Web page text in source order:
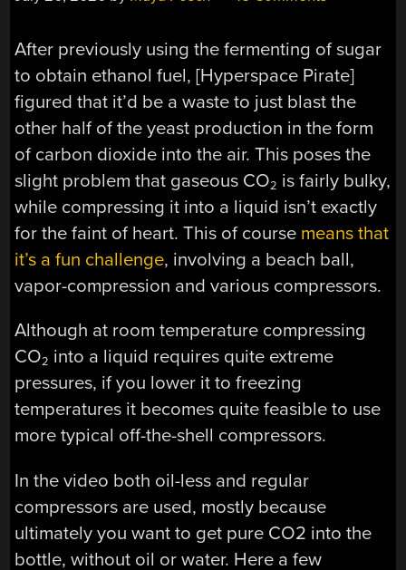
After previously using the fermenting of sugar
to obtain ethanol fuel, [Hyperspace Pirate]
figured that it’d be a waste to just blast the
other half of the yeast production in the form
of carbon dioxide into the air. This poses the
slight problem that gaseous CO2 is fairly bulky,
while compressing it into a liquid isn’t exactly
for the faint of heart. This of course means that
it’s a fun challenge, involving a beach ball,
vapor-compression and various compressors.
Although at room temperature compressing
CO2 into a liquid requires quite extreme
pressures, if you lower it to freezing
temperatures it becomes quite feasible to use
more typical off-the-shell compressors.
In the video both oil-less and regular
compressors are used, mostly because
ultimately you want to get pure CO2 into the
bottle, without oil or water. Here a few